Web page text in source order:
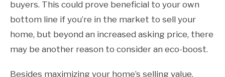
buyers. This could prove beneficial to your own
bottom line if you’re in the market to sell your
home, but beyond an increased asking price, there
may be another reason to consider an eco-boost.
Besides maximizing your home’s selling value,